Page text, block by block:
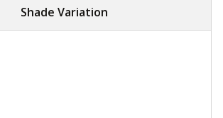
Shade Variation